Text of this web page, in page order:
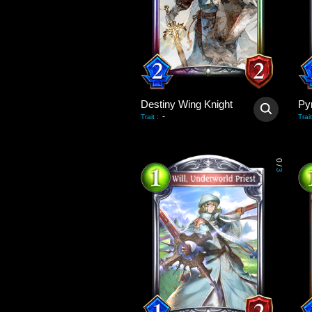
Destiny Wing Knight
Trait : - Trait
0
/
3